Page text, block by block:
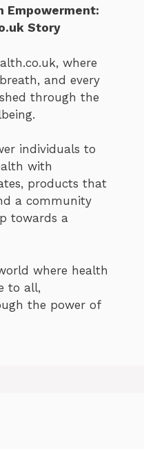
Empowerment:
Story
where
and every
through the
individuals to
with
products that
a community
towards a
where health
to all,
the power of